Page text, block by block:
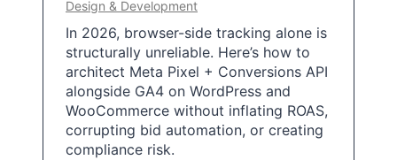
Design & Development
In 2026, browser-side tracking alone is
structurally unreliable. Here’s how to
architect Meta Pixel + Conversions API
alongside GA4 on WordPress and
WooCommerce without inflating ROAS,
corrupting bid automation, or creating
compliance risk.